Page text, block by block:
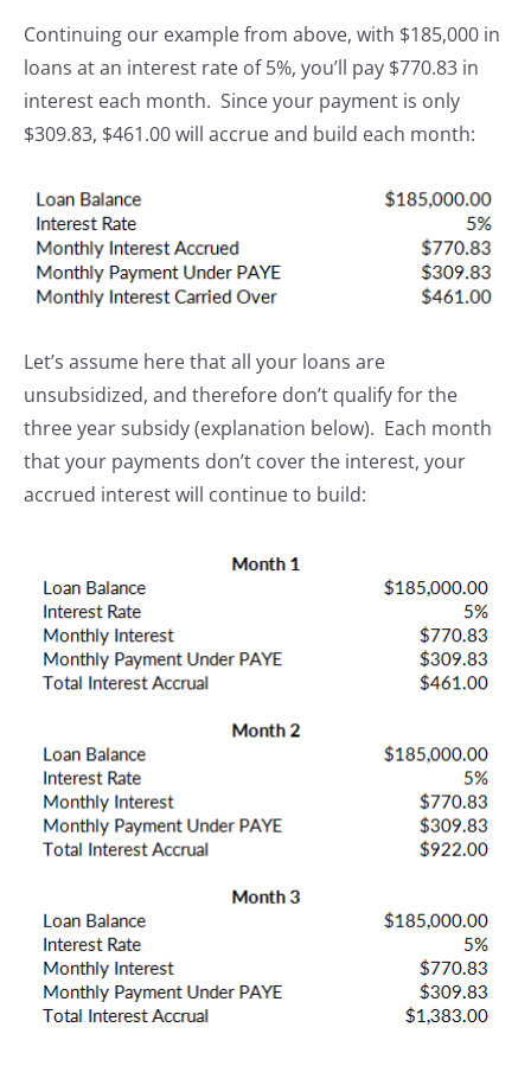
Continuing our example from above, with $185,000 in
loans at an interest rate of 5%, you’ll pay $770.83 in
interest each month. Since your payment is only
$309.83, $461.00 will accrue and build each month:
Let’s assume here that all your loans are
unsubsidized, and therefore don’t qualify for the
three year subsidy (explanation below). Each month
that your payments don’t cover the interest, your
accrued interest will continue to build: